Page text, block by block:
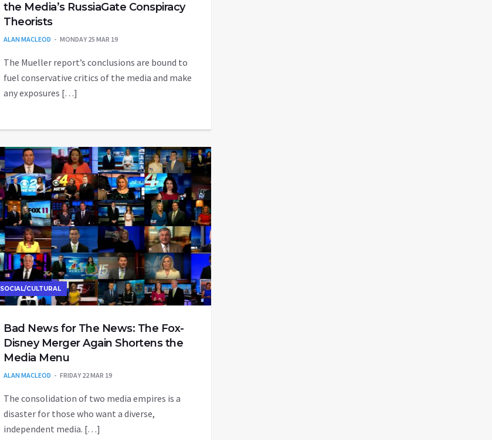
the Media’s RussiaGate Conspiracy
Theorists
ALAN MACLEOD MONDAY 25 MAR 19
The Mueller report’s conclusions are bound to
fuel conservative critics of the media and make
any exposures […]
SOCIAL/CULTURAL
Bad News for The News: The Fox-
Disney Merger Again Shortens the
Media Menu
ALAN MACLEOD FRIDAY 22 MAR 19
The consolidation of two media empires is a
disaster for those who want a diverse,
independent media. […]